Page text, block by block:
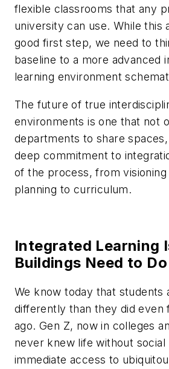
flexible classrooms that any
university can use. While this
good first step, we need to
baseline to a more advanced
learning environment
The future of true
environments is one that not
departments to share
deep commitment to
of the process, from
planning to curriculum.
Integrated Learning
Buildings Need to
We know today that students
differently than they did even
ago. Gen Z, now in colleges
never knew life without social
immediate access to